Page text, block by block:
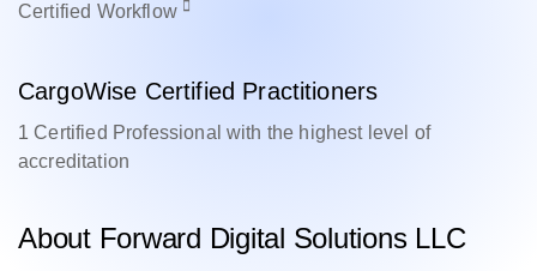
Certified Workflow
CargoWise Certified Practitioners
1 Certified Professional with the highest level of
accreditation
About Forward Digital Solutions LLC